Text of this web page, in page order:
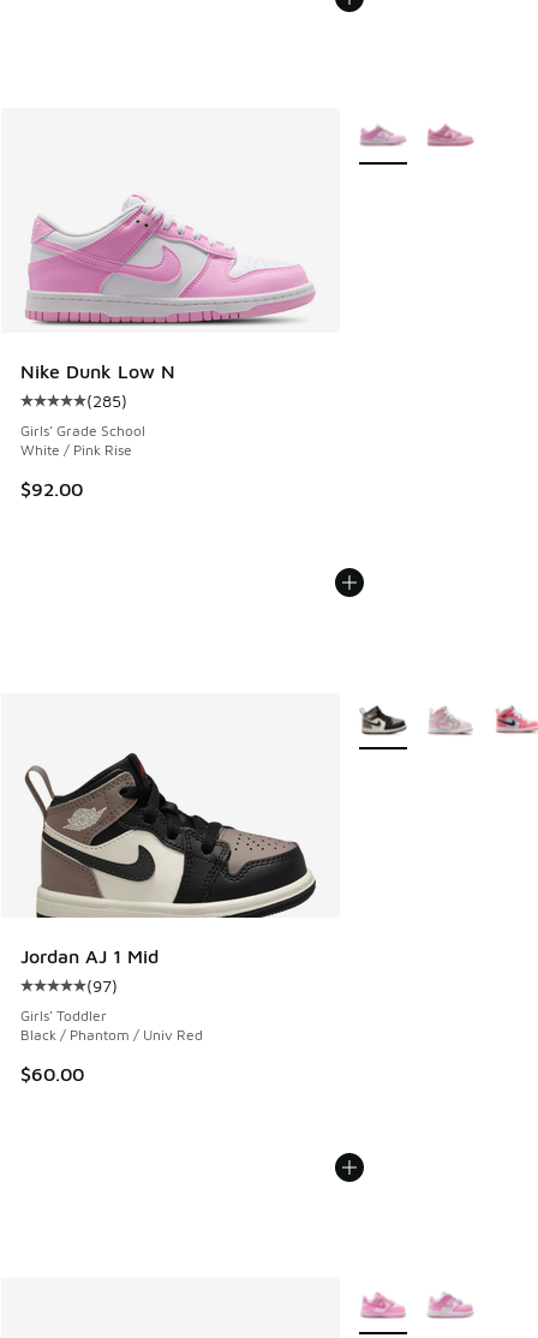
Nike Dunk Low N
Average customer rating - [5 out of 5 stars], 285 reviews
(285)
Girls' Grade School
White / Pink Rise
$92.00
More Colors Available
Jordan AJ 1 Mid
Average customer rating - [5 out of 5 stars], 97 reviews
(97)
Girls' Toddler
Black / Phantom / Univ Red
$60.00
More Colors Available
More Colors Available